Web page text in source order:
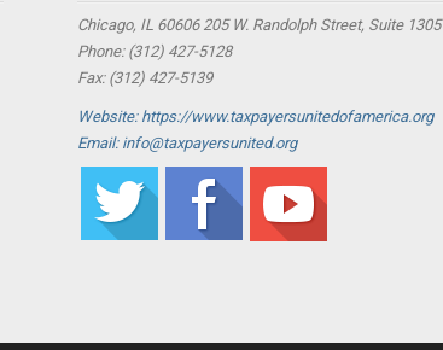
Chicago, IL 60606 205 W. Randolph Street, Suite 1305
Phone: (312) 427-5128
Fax: (312) 427-5139
Website: https://www.taxpayersunitedofamerica.org
Email: info@taxpayersunited.org